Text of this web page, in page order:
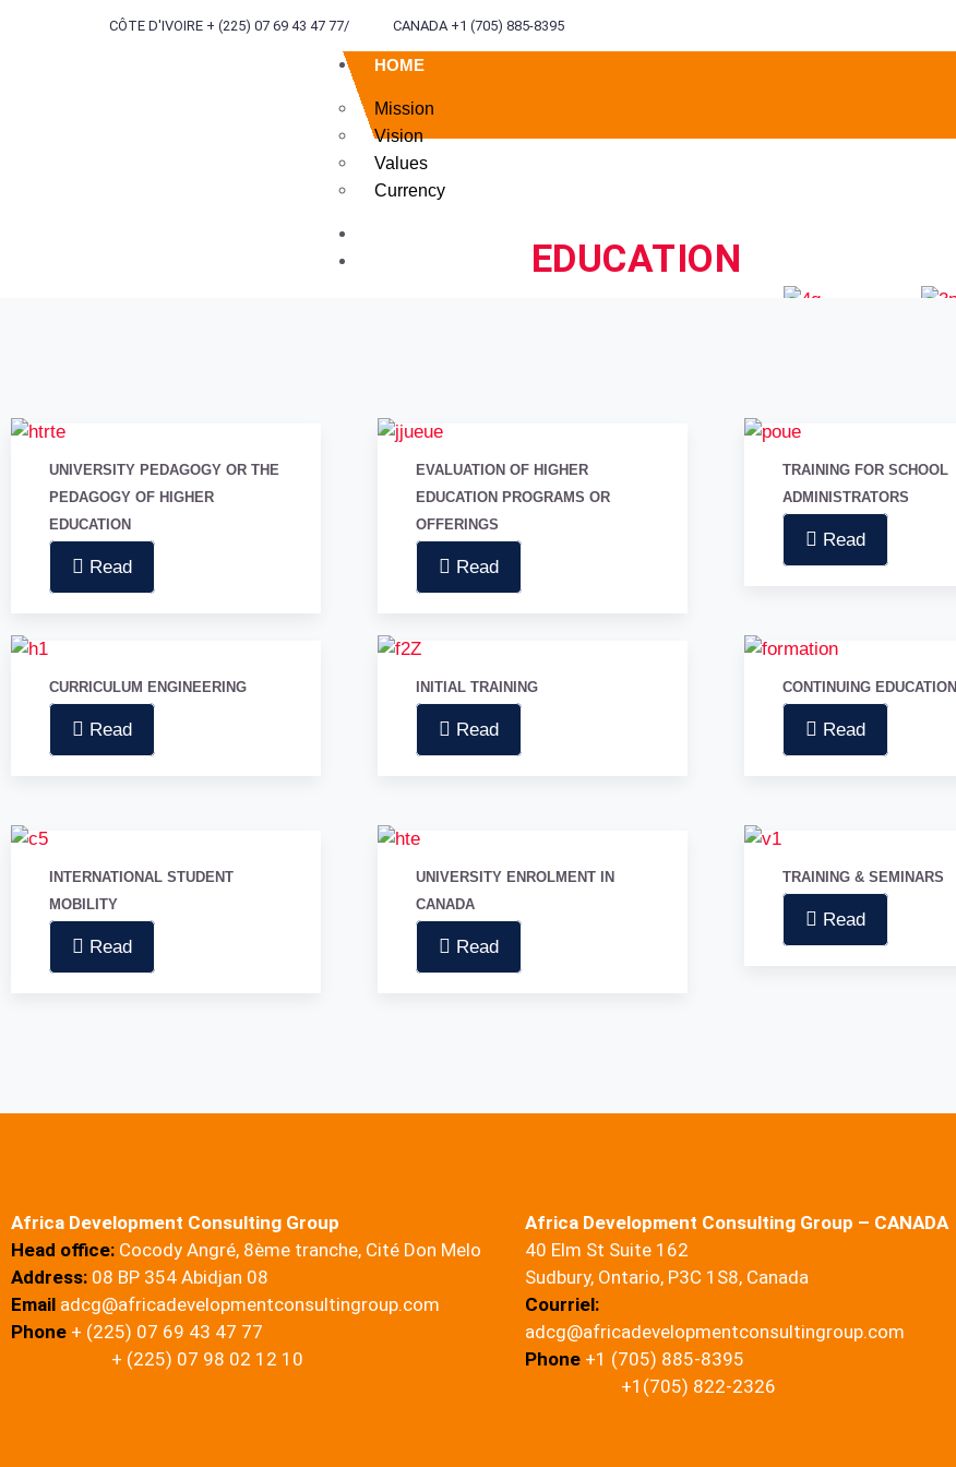
CÔTE D'IVOIRE + (225) 07 69 43 47 77/ CANADA +1 (705) 885-8395
HOME
Mission
Vision
Values
Currency
ENGINEERING
ENGINEERING
INVESTMENT
PROJECTS
OUR TEAM
PARTNERS
NEWS
French
EDUCATION
UNIVERSITY PEDAGOGY OR THE
PEDAGOGY OF HIGHER
EDUCATION
Read
EVALUATION OF HIGHER
EDUCATION PROGRAMS OR
OFFERINGS
Read
TRAINING FOR SCHOOL
ADMINISTRATORS
Read
CURRICULUM ENGINEERING
Read
INITIAL TRAINING
Read
CONTINUING EDUCATION
Read
INTERNATIONAL STUDENT
MOBILITY
Read
UNIVERSITY ENROLMENT IN
CANADA
Read
TRAINING & SEMINARS
Read
Africa Development Consulting Group
Head office: Cocody Angré, 8ème tranche, Cité Don Melo
Address: 08 BP 354 Abidjan 08
Email adcg@africadevelopmentconsultingroup.com
Phone + (225) 07 69 43 47 77
+ (225) 07 98 02 12 10
Africa Development Consulting Group – CANADA
40 Elm St Suite 162
Sudbury, Ontario, P3C 1S8, Canada
Courriel:
adcg@africadevelopmentconsultingroup.com
Phone+1 (705) 885-8395
+1(705) 822-2326